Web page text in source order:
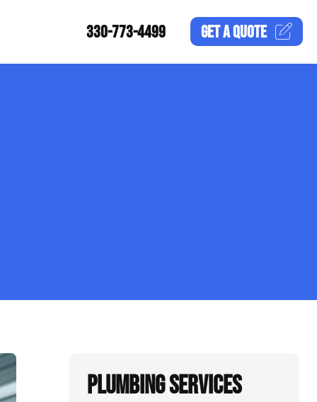
330-773-4499 GET AQUOTE
Plumbing Services